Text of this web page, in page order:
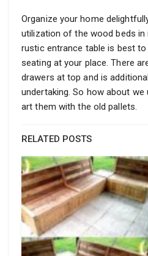
Organize your home
utilization of the wood beds in
rustic entrance table is best
seating at your place. There
drawers at top and is
undertaking. So how about
art them with the old pallets.
RELATED POSTS